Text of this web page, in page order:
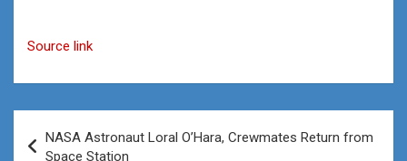
Source link
navigation
NASA Astronaut Loral O’Hara, Crewmates Return from
Space Station